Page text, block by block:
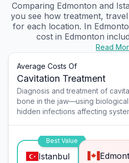
Comparing Edmonton and
you see how treatment,
for each location. In
cost in Edmonton
Read
Average Costs Of
Cavitation Treatment
Diagnosis and treatment of
bone in the jaw—using
hidden infections affecting
Best Value
Istanbul